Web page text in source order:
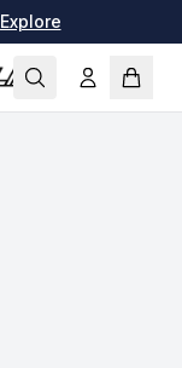
Explore